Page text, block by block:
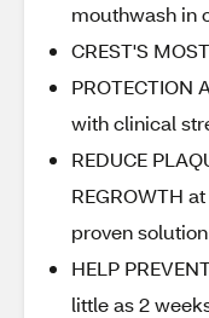
mouthwash in
CREST'S
PROTECTION
with clinical
REDUCE
REGROWTH
proven solution
HELP
little as 2